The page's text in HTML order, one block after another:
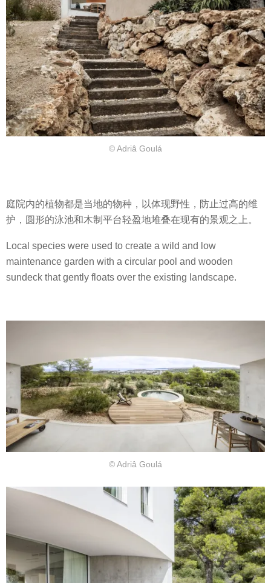
© Adriâ Goulá
庭院内的植物都是当地的物种，以体现野性，防止过高的维
护，圆形的泳池和木制平台轻盈地堆叠在现有的景观之上。
Local species were used to create a wild and low
maintenance garden with a circular pool and wooden
sundeck that gently floats over the existing landscape.
© Adriâ Goulá